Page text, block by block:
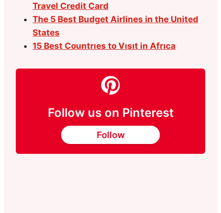
Travel Credit Card
The 5 Best Budget Airlines in the United
States
15 Best Countrıes to Vısıt in Afrıca
Follow us on Pinterest
Follow